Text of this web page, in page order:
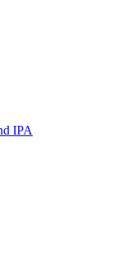
IPA